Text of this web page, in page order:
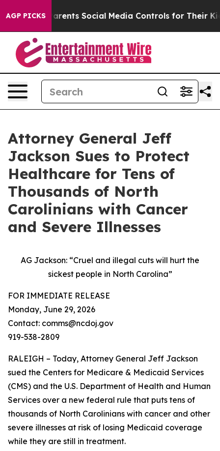
AGP PICKSSocial Media Controls for Their Kids. Should
Attorney General Jeff
Jackson Sues to Protect
Healthcare for Tens of
Thousands of North
Carolinians with Cancer
and Severe Illnesses
AG Jackson: “Cruel and illegal cuts will hurt the
sickest people in North Carolina”
FOR IMMEDIATE RELEASE
Monday, June 29, 2026
Contact: comms@ncdoj.gov
919-538-2809
RALEIGH – Today, Attorney General Jeff Jackson
sued the Centers for Medicare & Medicaid Services
(CMS) and the U.S. Department of Health and Human
Services over a new federal rule that puts tens of
thousands of North Carolinians with cancer and other
severe illnesses at risk of losing Medicaid coverage
while they are still in treatment.